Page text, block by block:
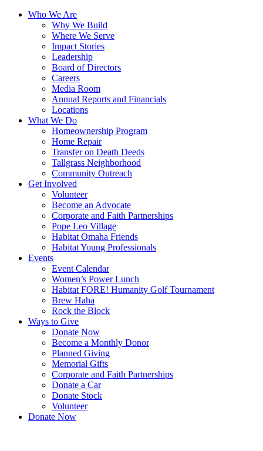
Who We Are
Why We Build
Where We Serve
Impact Stories
Leadership
Board of Directors
Careers
Media Room
Annual Reports and Financials
Locations
What We Do
Homeownership Program
Home Repair
Transfer on Death Deeds
Tallgrass Neighborhood
Community Outreach
Get Involved
Volunteer
Become an Advocate
Corporate and Faith Partnerships
Pope Leo Village
Habitat Omaha Friends
Habitat Young Professionals
Events
Event Calendar
Women’s Power Lunch
Habitat FORE! Humanity Golf Tournament
Brew Haha
Rock the Block
Ways to Give
Donate Now
Become a Monthly Donor
Planned Giving
Memorial Gifts
Corporate and Faith Partnerships
Donate a Car
Donate Stock
Volunteer
Donate Now